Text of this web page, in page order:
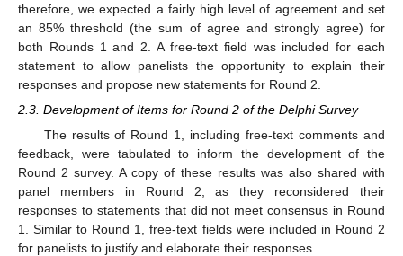
therefore, we expected a fairly high level of agreement and set
an 85% threshold (the sum of agree and strongly agree) for
both Rounds 1 and 2. A free-text field was included for each
statement to allow panelists the opportunity to explain their
responses and propose new statements for Round 2.
2.3. Development of Items for Round 2 of the Delphi Survey
The results of Round 1, including free-text comments and
feedback, were tabulated to inform the development of the
Round 2 survey. A copy of these results was also shared with
panel members in Round 2, as they reconsidered their
responses to statements that did not meet consensus in Round
1. Similar to Round 1, free-text fields were included in Round 2
for panelists to justify and elaborate their responses.